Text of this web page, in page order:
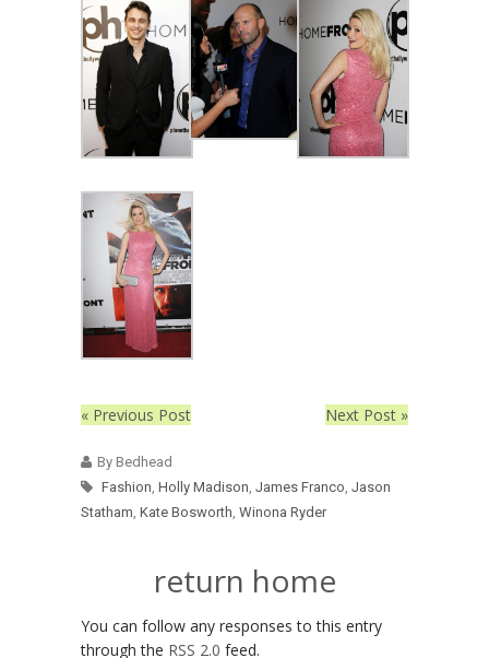
« Previous Post Next Post »
By Bedhead
Fashion Holly Madison James Franco Jason
Statham Kate Bosworth Winona Ryder
return home
You can follow any responses to this entry
through the RSS 2.0 feed.